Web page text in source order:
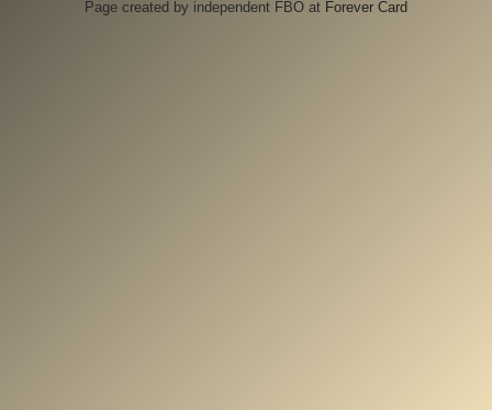
Page created by independent FBO at Forever Card